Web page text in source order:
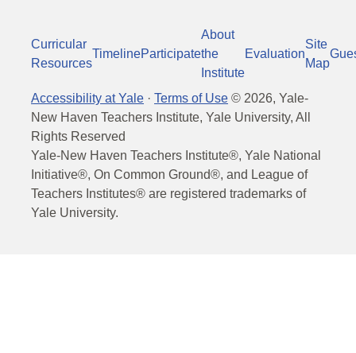
Curricular
Resources
TimelineParticipate
About
the
Institute
Evaluation
Site
Map
Accessibility at Yale · Terms of Use © 2026, Yale-
New Haven Teachers Institute, Yale University, All
Rights Reserved
Yale-New Haven Teachers Institute®, Yale National
Initiative®, On Common Ground®, and League of
Teachers Institutes® are registered trademarks of
Yale University.